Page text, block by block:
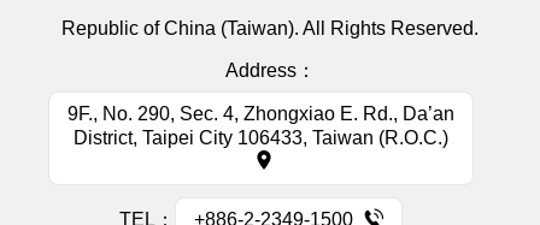
Republic of China (Taiwan). All Rights Reserved.
Address：
9F., No. 290, Sec. 4, Zhongxiao E. Rd., Da’an
District, Taipei City 106433, Taiwan (R.O.C.)
TEL： +886-2-2349-1500